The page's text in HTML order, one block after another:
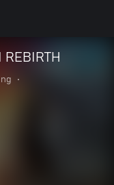
REBIRTH
•